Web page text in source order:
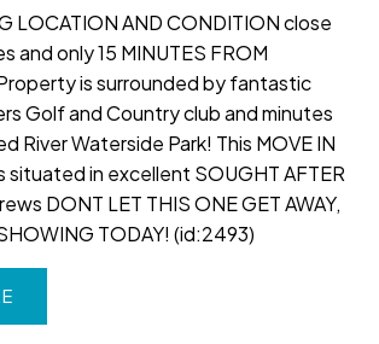
LOCATION AND CONDITION close
and only 15 MINUTES FROM
is surrounded by fantastic
Golf and Country club and minutes
River Waterside Park! This MOVE IN
situated in excellent SOUGHT AFTER
DONT LET THIS ONE GET AWAY,
TODAY! (id:2493)